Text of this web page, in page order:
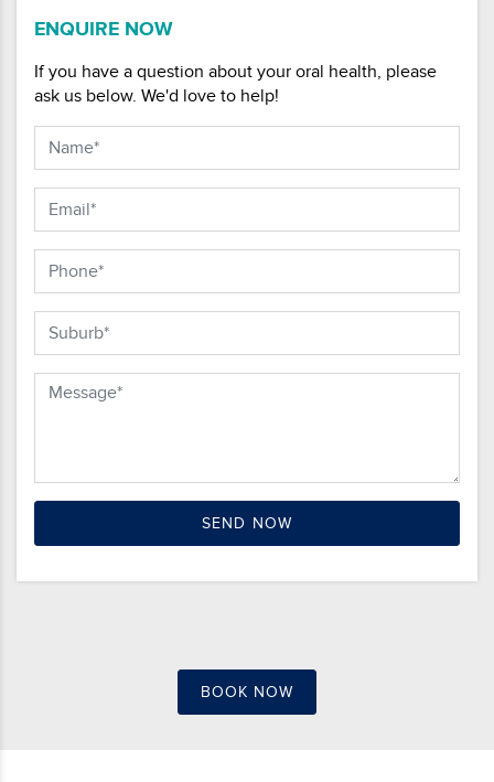
ENQUIRE NOW
If you have a question about your oral health, please
ask us below. We'd love to help!
BOOK NOW